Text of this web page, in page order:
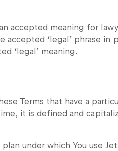
accepted meaning for
accepted ‘legal’ phrase
‘legal’ meaning.
Terms that have a
it is defined and
under which You use